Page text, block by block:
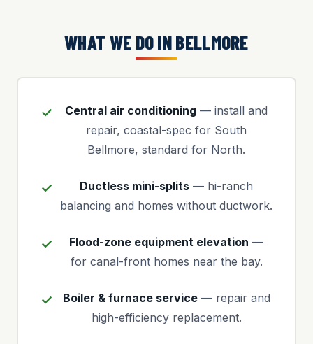
WHAT WE DO IN BELLMORE
Central air conditioning — install and
repair, coastal-spec for South
Bellmore, standard for North.
Ductless mini-splits — hi-ranch
balancing and homes without ductwork.
Flood-zone equipment elevation —
for canal-front homes near the bay.
Boiler & furnace service— repair and
high-efficiency replacement.